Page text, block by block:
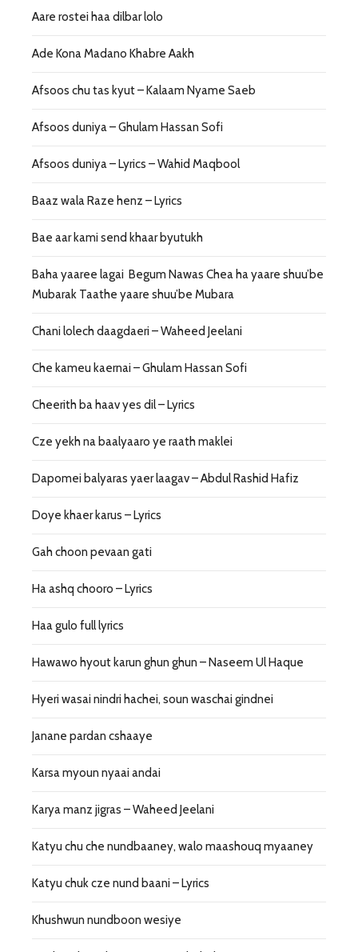
Aare rostei haa dilbar lolo
Ade Kona Madano Khabre Aakh
Afsoos chu tas kyut – Kalaam Nyame Saeb
Afsoos duniya – Ghulam Hassan Sofi
Afsoos duniya – Lyrics – Wahid Maqbool
Baaz wala Raze henz – Lyrics
Bae aar kami send khaar byutukh
Baha yaaree lagai Begum Nawas Chea ha yaare shuu’be
Mubarak Taathe yaare shuu’be Mubara
Chani lolech daagdaeri – Waheed Jeelani
Che kameu kaernai – Ghulam Hassan Sofi
Cheerith ba haav yes dil – Lyrics
Cze yekh na baalyaaro ye raath maklei
Dapomei balyaras yaer laagav – Abdul Rashid Hafiz
Doye khaer karus – Lyrics
Gah choon pevaan gati
Ha ashq chooro – Lyrics
Haa gulo full lyrics
Hawawo hyout karun ghun ghun – Naseem Ul Haque
Hyeri wasai nindri hachei, soun waschai gindnei
Janane pardan cshaaye
Karsa myoun nyaai andai
Karya manz jigras – Waheed Jeelani
Katyu chu che nundbaaney, walo maashouq myaaney
Katyu chuk cze nund baani – Lyrics
Khushwun nundboon wesiye